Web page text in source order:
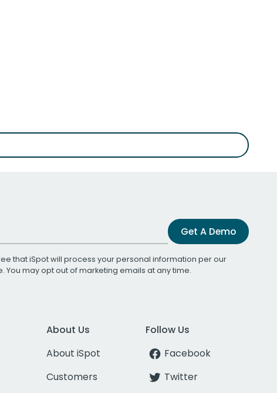
Get A Demo
that iSpot will process your personal information per our
. You may opt out of marketing emails at any time.
About Us
About iSpot
Customers
Follow Us
Facebook
Twitter